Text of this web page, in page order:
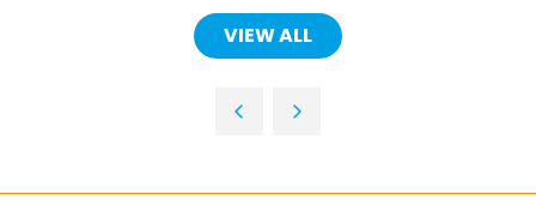
VIEW ALL
(OPENS